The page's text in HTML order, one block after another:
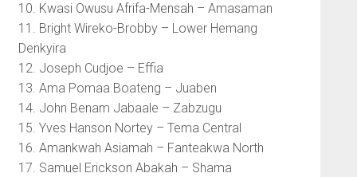
10. Kwasi Owusu Afrifa-Mensah – Amasaman
11. Bright Wireko-Brobby – Lower Hemang
Denkyira
12. Joseph Cudjoe – Effia
13. Ama Pomaa Boateng – Juaben
14. John Benam Jabaale – Zabzugu
15. Yves Hanson Nortey – Tema Central
16. Amankwah Asiamah – Fanteakwa North
17. Samuel Erickson Abakah – Shama